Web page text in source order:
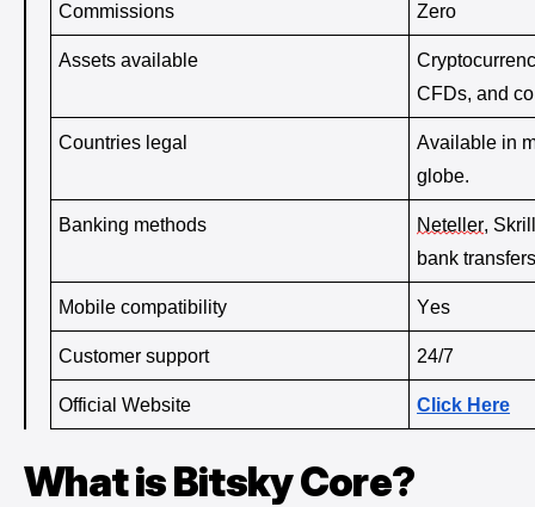
Commissions Zero
Assets available
CFDs, and
Countries legal
Available in
globe.
Banking methods Neteller,
bank
Mobile compatibility Yes
Customer support 24/7
Official Website Click Here
What is Bitsky Core?